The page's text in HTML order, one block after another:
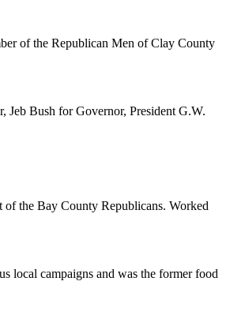
of the Republican Men of Clay County
Jeb Bush for Governor, President G.W.
the Bay County Republicans. Worked
local campaigns and was the former food